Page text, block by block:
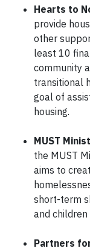
Hearts to
provide
other
least 10
community
transitional
goal of
housing.
MUST
the MUST
aims to
short-term
and children
Partners